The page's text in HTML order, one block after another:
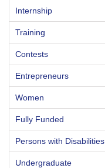
Internship
Training
Contests
Entrepreneurs
Women
Fully Funded
Persons with Disabilities
Undergraduate